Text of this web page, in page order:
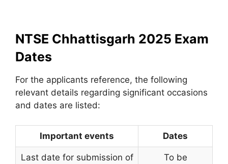
NTSE Chhattisgarh 2025 Exam
Dates
For the applicants reference, the following
relevant details regarding significant occasions
and dates are listed:
Important events Dates
Last date for submission of
To be